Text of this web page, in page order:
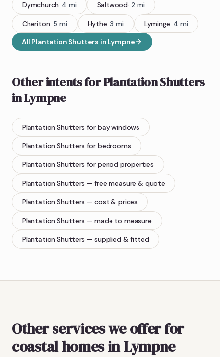
Dymchurch· 4 mi Saltwood· 2 mi
Cheriton· 5 mi Hythe·3 mi Lyminge· 4 mi
All Plantation Shutters in Lympne
Other intents forPlantation Shutters
inLympne
Plantation Shutters for bay windows
Plantation Shutters for bedrooms
Plantation Shutters for period properties
Plantation Shutters — free measure & quote
Plantation Shutters — cost & prices
Plantation Shutters — made to measure
Plantation Shutters — supplied & fitted
Other services we offer for
coastal homes in Lympne